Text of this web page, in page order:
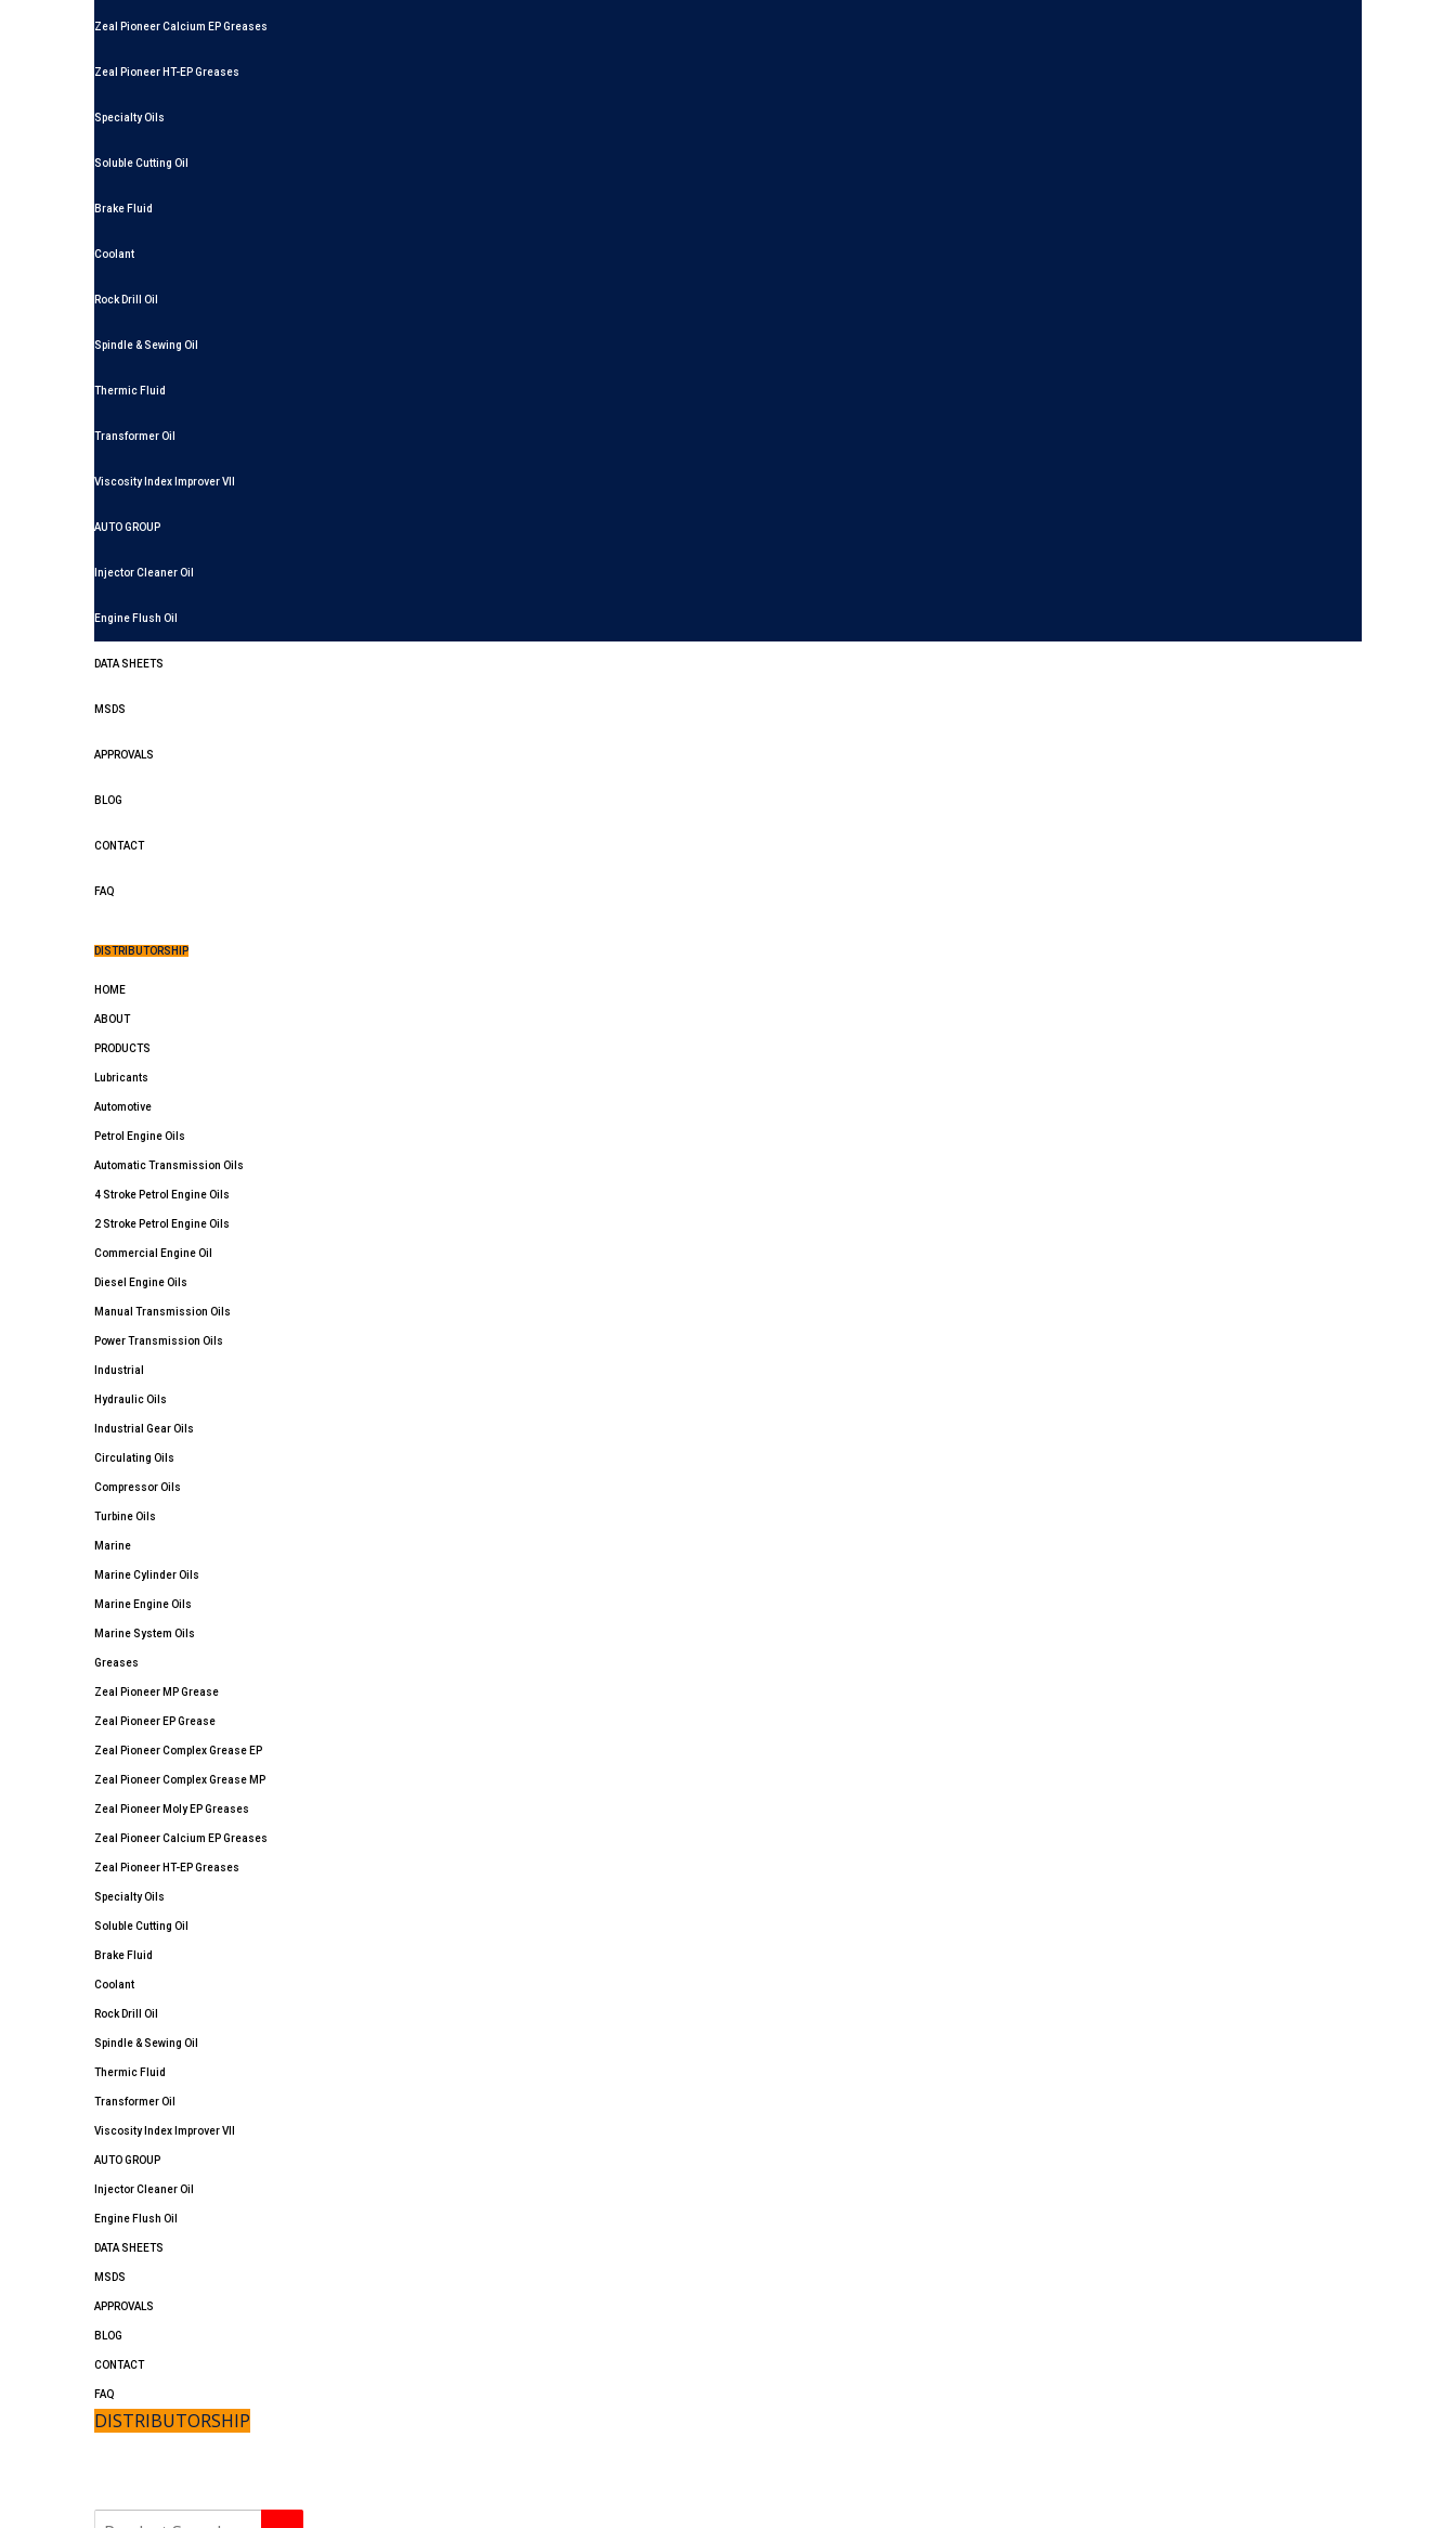
Zeal Pioneer Calcium EP Greases
Zeal Pioneer HT-EP Greases
Specialty Oils
Soluble Cutting Oil
Brake Fluid
Coolant
Rock Drill Oil
Spindle & Sewing Oil
Thermic Fluid
Transformer Oil
Viscosity Index Improver VII
AUTO GROUP
Injector Cleaner Oil
Engine Flush Oil
DATA SHEETS
MSDS
APPROVALS
BLOG
CONTACT
FAQ
DISTRIBUTORSHIP
HOME
ABOUT
PRODUCTS
Lubricants
Automotive
Petrol Engine Oils
Automatic Transmission Oils
4 Stroke Petrol Engine Oils
2 Stroke Petrol Engine Oils
Commercial Engine Oil
Diesel Engine Oils
Manual Transmission Oils
Power Transmission Oils
Industrial
Hydraulic Oils
Industrial Gear Oils
Circulating Oils
Compressor Oils
Turbine Oils
Marine
Marine Cylinder Oils
Marine Engine Oils
Marine System Oils
Greases
Zeal Pioneer MP Grease
Zeal Pioneer EP Grease
Zeal Pioneer Complex Grease EP
Zeal Pioneer Complex Grease MP
Zeal Pioneer Moly EP Greases
Zeal Pioneer Calcium EP Greases
Zeal Pioneer HT-EP Greases
Specialty Oils
Soluble Cutting Oil
Brake Fluid
Coolant
Rock Drill Oil
Spindle & Sewing Oil
Thermic Fluid
Transformer Oil
Viscosity Index Improver VII
AUTO GROUP
Injector Cleaner Oil
Engine Flush Oil
DATA SHEETS
MSDS
APPROVALS
BLOG
CONTACT
FAQ
DISTRIBUTORSHIP